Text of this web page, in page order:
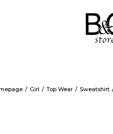
Girl Top Wear Sweatshirt